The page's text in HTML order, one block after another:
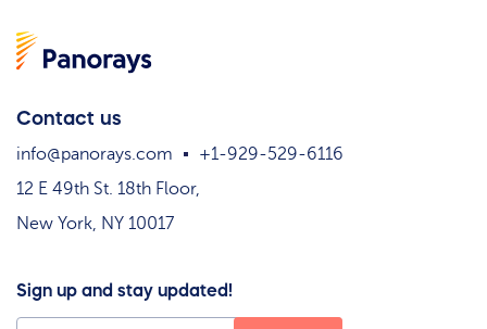
Contact us
info@panorays.com
+1-929-529-6116
12 E 49th St. 18th Floor,
New York, NY 10017
Sign up and stay updated!